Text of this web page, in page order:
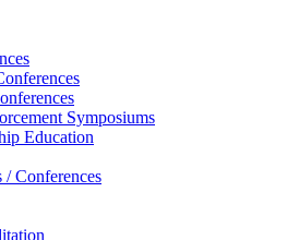
Symposiums
Education
/ Conferences